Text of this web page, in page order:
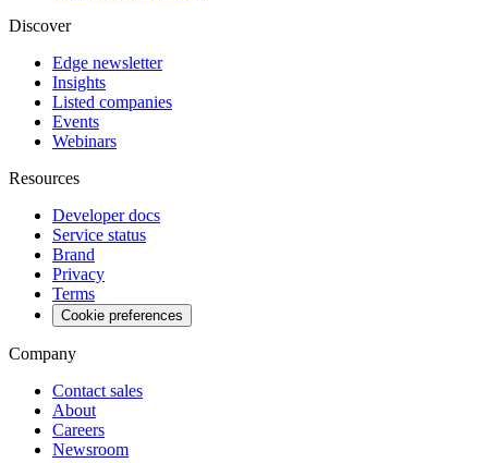
Discover
Edge newsletter
Insights
Listed companies
Events
Webinars
Resources
Developer docs
Service status
Brand
Privacy
Terms
Cookie preferences
Company
Contact sales
About
Careers
Newsroom